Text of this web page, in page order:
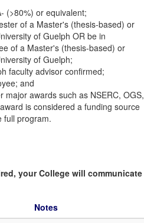
(>80%) or equivalent;
of a Master's (thesis-based) or
of Guelph OR be in
of a Master's (thesis-based) or
of Guelph;
faculty advisor confirmed;
and
major awards such as NSERC, OGS,
is considered a funding source
full program.
your College will communicate
Notes